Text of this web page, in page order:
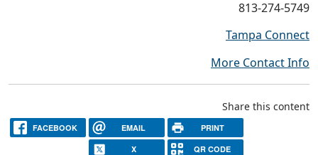
813-274-5749
Tampa Connect
More Contact Info
Share this content
FACEBOOK EMAIL PRINT
X QR CODE